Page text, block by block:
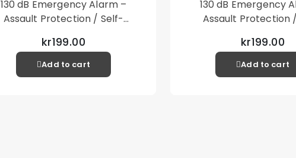
130 dB Emergency Alarm –
Assault Protection / Self-
– Silver
kr199.00
Add to cart
130 dB Emergency
Assault Protection
– Purple
kr199.00
Add to cart